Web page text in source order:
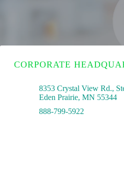
CORPORATE
8353 Crystal View Rd.,
Eden Prairie, MN 55344
888-799-5922